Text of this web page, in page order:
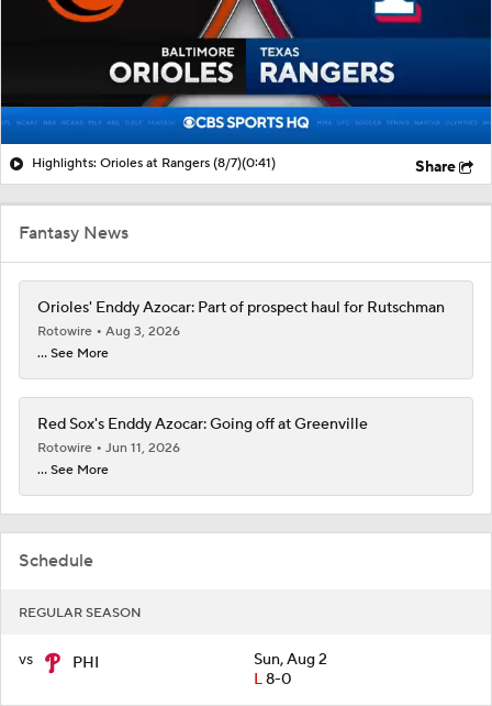
Schedule
REGULAR SEASON
vs PHI
Sun, Aug 2
L8-0
Highlights: Orioles at Rangers (8/7)(0:41) Share
Fantasy News
Orioles' Enddy Azocar: Part of prospect haul for Rutschman
Rotowire
Aug 3, 2026
... See More
Red Sox's Enddy Azocar: Going off at Greenville
Rotowire
Jun 11, 2026
... See More